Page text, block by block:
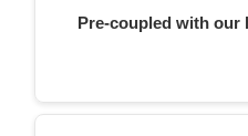
Pre-coupled with